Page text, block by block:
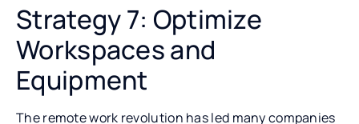
Strategy 7: Optimize
Workspaces and
Equipment
The remote work revolution has led many companies